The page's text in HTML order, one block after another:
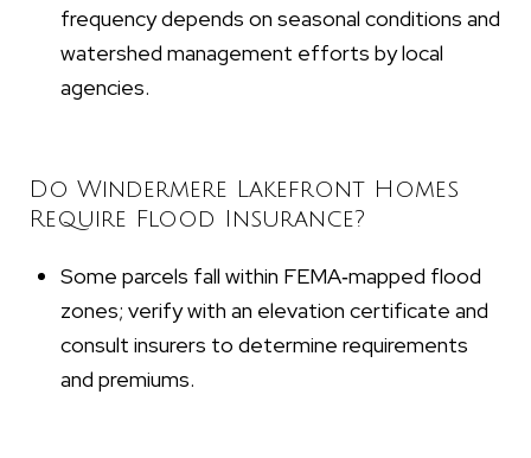
frequency depends on seasonal conditions and
watershed management efforts by local
agencies.
Do Windermere Lakefront Homes
Require Flood Insurance?
Some parcels fall within FEMA‑mapped flood
zones; verify with an elevation certificate and
consult insurers to determine requirements
and premiums.